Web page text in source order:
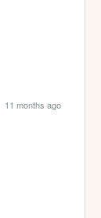
11 months ago